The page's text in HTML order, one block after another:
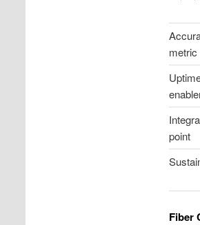
metric
point
Fiber